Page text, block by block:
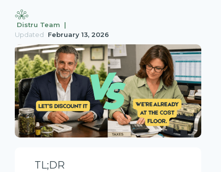
Distru Team |
Updated
February 13, 2026
TL;DR